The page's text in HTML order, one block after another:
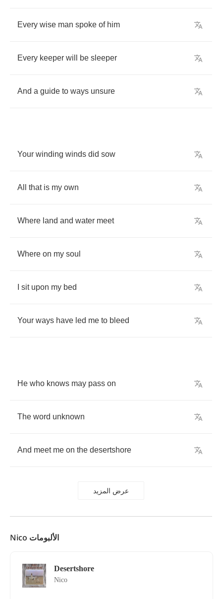
Every wise man spoke of him
Every keeper will be sleeper
And a guide to ways unsure
Your winding winds did sow
All that is my own
Where land and water meet
Where on my soul
sit upon my bed
Your ways have led me to bleed
He who knows may pass on
The word unknown
And meet me on the desertshore
عرض المزيد
Nico الألبومات
Desertshore
Nico